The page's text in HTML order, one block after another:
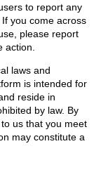
to report any
you come across
please report
action.
laws and
is intended for
reside in
by law. By
us that you meet
may constitute a